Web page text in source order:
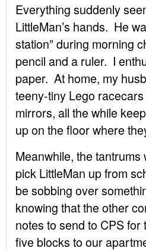
Everything suddenly
LittleMan’s hands. He
station” during morning
pencil and a ruler. I
paper. At home, my
teeny-tiny Lego
mirrors, all the while
up on the floor where
Meanwhile, the
pick LittleMan up from
be sobbing over
knowing that the other
notes to send to CPS
five blocks to our